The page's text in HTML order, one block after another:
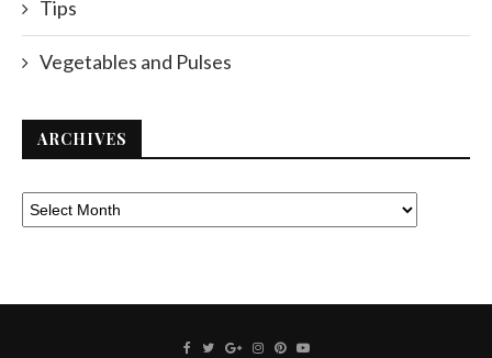
Tips
Vegetables and Pulses
ARCHIVES